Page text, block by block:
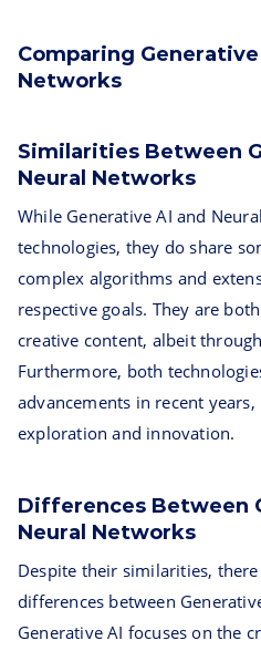
Comparing Generative
Networks
Similarities Between
Neural Networks
While Generative AI and
technologies, they do share
complex algorithms and
respective goals. They are
creative content, albeit
Furthermore, both
advancements in recent
exploration and innovation.
Differences Between
Neural Networks
Despite their similarities,
differences between
Generative AI focuses on the